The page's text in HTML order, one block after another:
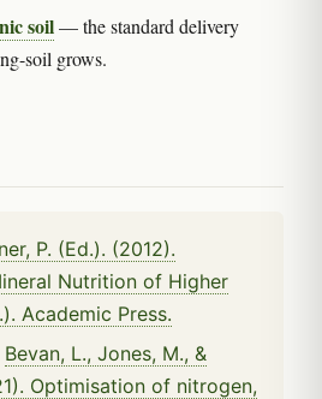
soil— the standard delivery
soil grows.
P. (Ed.). (2012).
Nutrition of Higher
Academic Press.
Bevan, L., Jones, M., &
Optimisation of nitrogen,